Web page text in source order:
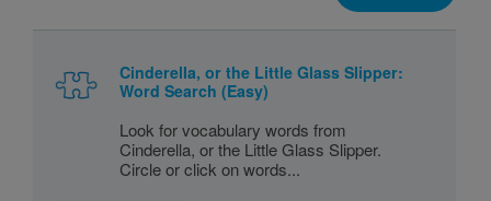
Cinderella, or the Little Glass Slipper:
Word Search (Easy)
Look for vocabulary words from
Cinderella, or the Little Glass Slipper.
Circle or click on words...